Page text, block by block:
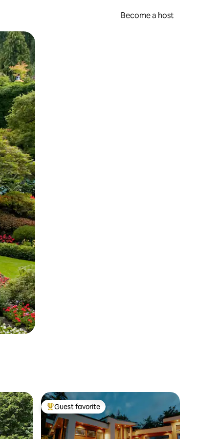
Become a host
Top guest favorite
Guest favorite